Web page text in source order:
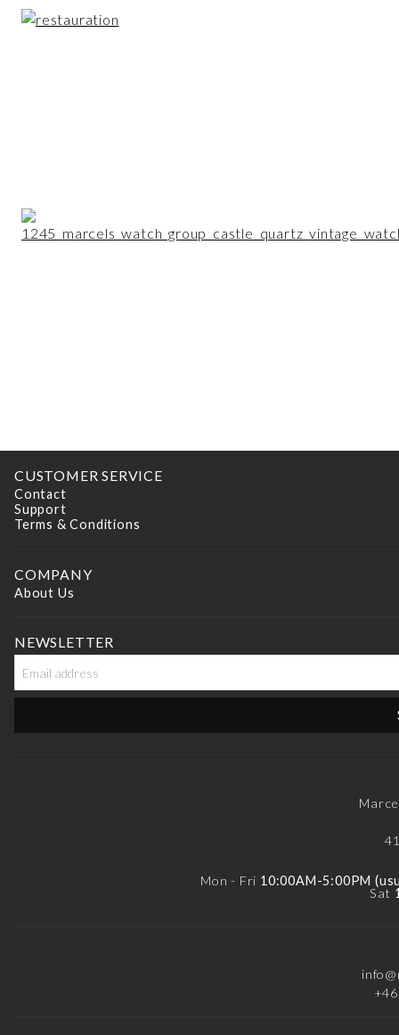
CUSTOMER SERVICE
Contact
Support
Terms & Conditions
COMPANY
About Us
NEWSLETTER
Mon - Fri 10:00AM-5:00PM
Sat